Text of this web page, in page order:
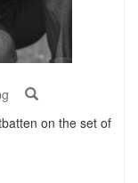
on the set of